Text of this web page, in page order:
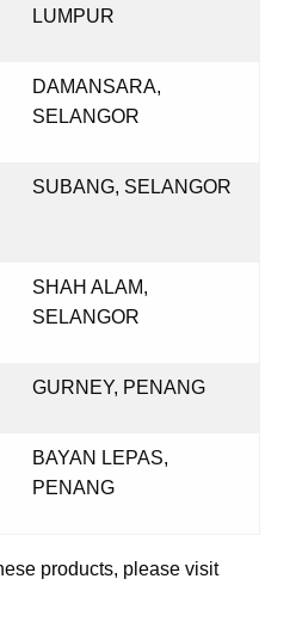
LUMPUR
DAMANSARA,
SELANGOR
SUBANG, SELANGOR
SHAH ALAM,
SELANGOR
GURNEY, PENANG
BAYAN LEPAS,
PENANG
products, please visit